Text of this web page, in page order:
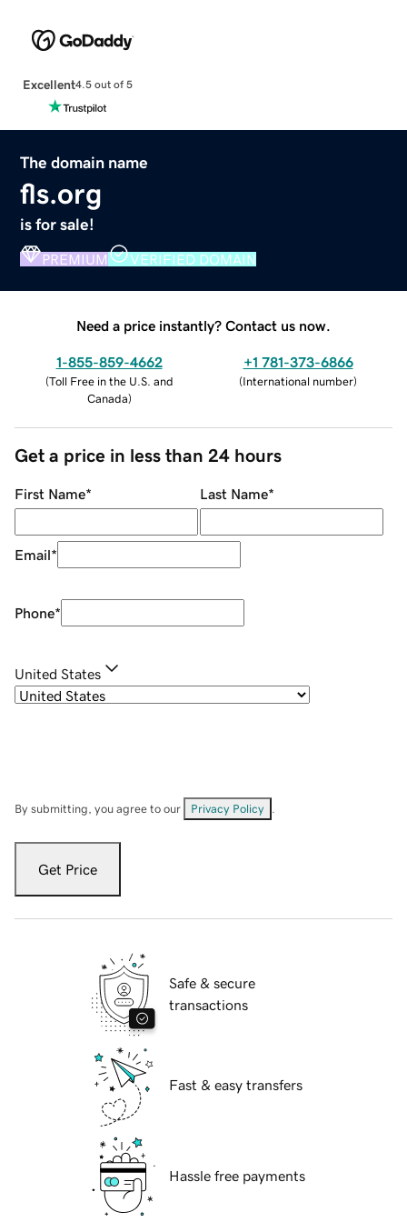
Excellent4.5 out of 5
The domain name
fls.org
is for sale!
PREMIUM VERIFIED DOMAIN
Need a price instantly? Contact us now.
1-855-859-4662
(Toll Free in the U.S. and
Canada)
+1 781-373-6866
(International number)
Get a price in less than 24 hours
First Name* Last Name*
Email*
Phone*
United States
By submitting, you agree to our Privacy Policy
Get Price
Safe & secure
transactions
Fast & easy transfers
Hassle free payments